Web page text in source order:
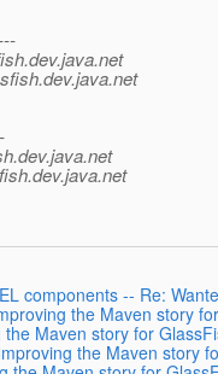
dev.java.net
dev.java.net
dev.java.net
dev.java.net
components -- Re:
the Maven story
Maven story for
the Maven story